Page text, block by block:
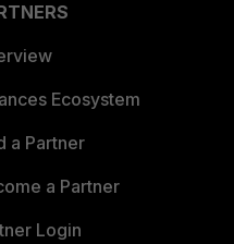
Ecosystem
a Partner
a Partner
Login